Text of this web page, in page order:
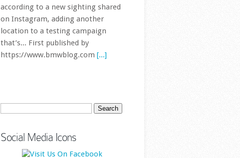
Search
for:
Social Media Icons